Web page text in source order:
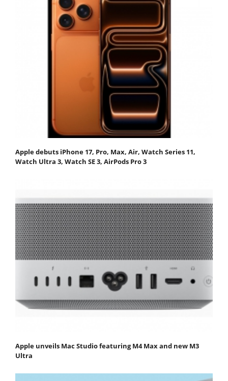
Apple debuts iPhone 17, Pro, Max, Air, Watch Series 11,
Watch Ultra 3, Watch SE 3, AirPods Pro 3
Apple unveils Mac Studio featuring M4 Max and new M3
Ultra